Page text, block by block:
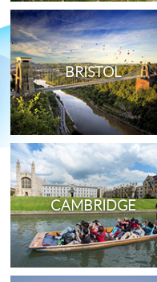
BRISTOL
CAMBRIDGE